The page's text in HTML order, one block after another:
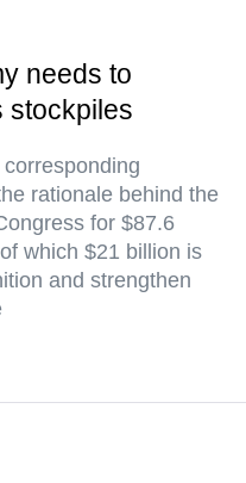
needs to
stockpiles
rationale behind the
for $87.6
which $21 billion is
and strengthen